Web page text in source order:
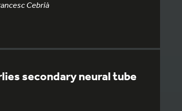
Cebrià
secondary neural tube